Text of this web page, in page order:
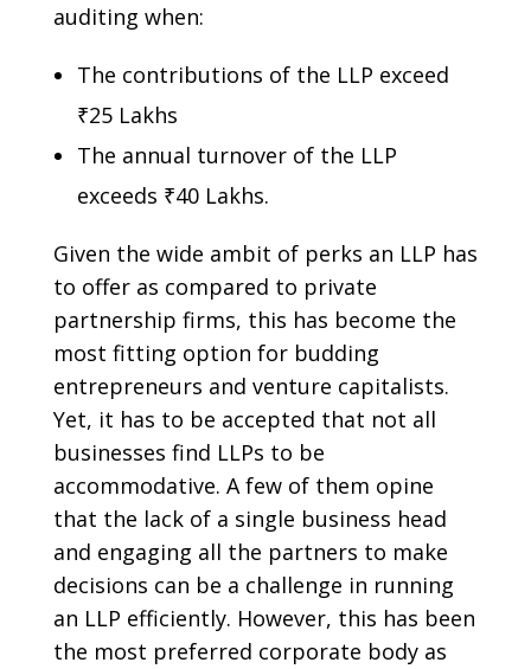
auditing when:
The contributions of the LLP exceed
₹25 Lakhs
The annual turnover of the LLP
exceeds ₹40 Lakhs.
Given the wide ambit of perks an LLP has
to offer as compared to private
partnership firms, this has become the
most fitting option for budding
entrepreneurs and venture capitalists.
Yet, it has to be accepted that not all
businesses find LLPs to be
accommodative. A few of them opine
that the lack of a single business head
and engaging all the partners to make
decisions can be a challenge in running
an LLP efficiently. However, this has been
the most preferred corporate body as